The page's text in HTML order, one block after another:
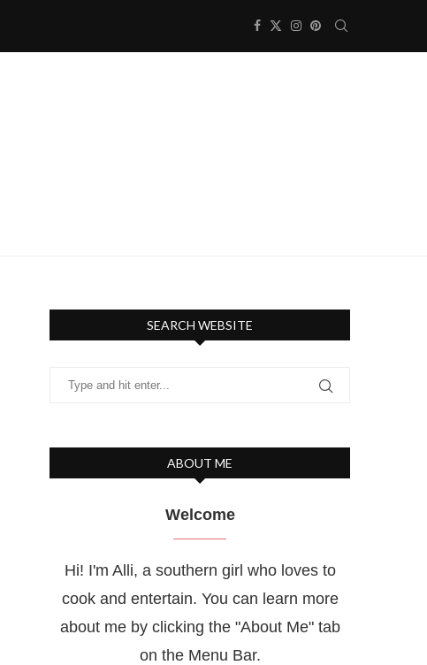
SEARCH WEBSITE
ABOUT ME
Welcome
Hi! I'm Alli, a southern girl who loves to
cook and entertain. You can learn more
about me by clicking the "About Me" tab
on the Menu Bar.